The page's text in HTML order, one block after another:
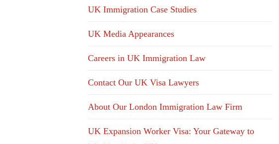
UK Immigration Case Studies
UK Media Appearances
Careers in UK Immigration Law
Contact Our UK Visa Lawyers
About Our London Immigration Law Firm
UK Expansion Worker Visa: Your Gateway to